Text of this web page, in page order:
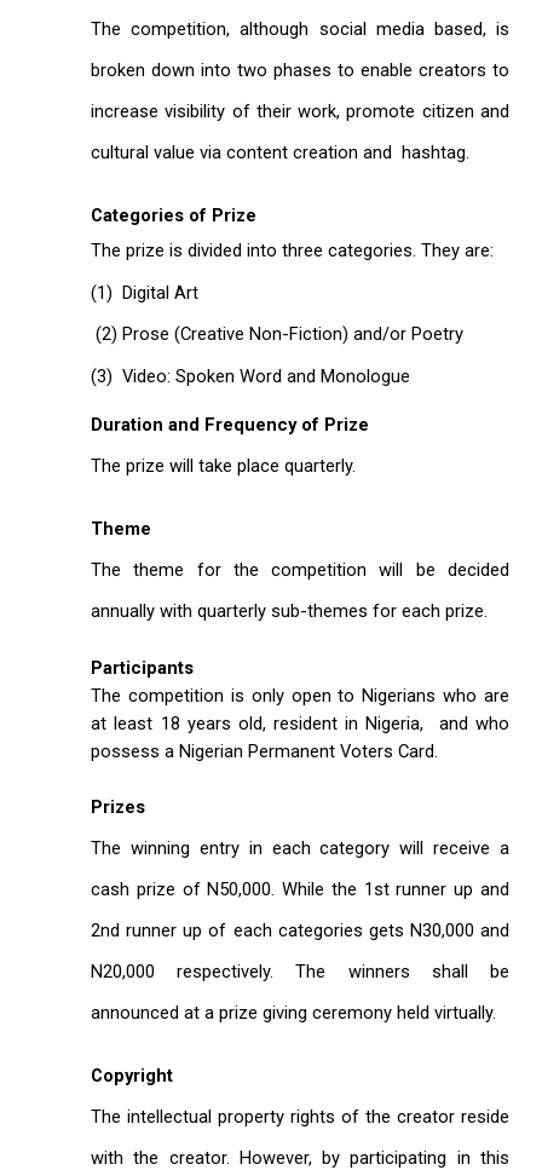
The competition, although social media based, is
broken down into two phases to enable creators to
increase visibility of their work, promote citizen and
cultural value via content creation and hashtag.
Categories of Prize
The prize is divided into three categories. They are:
(1) Digital Art
(2) Prose (Creative Non-Fiction) and/or Poetry
(3) Video: Spoken Word and Monologue
Duration and Frequency of Prize
The prize will take place quarterly.
Theme
The theme for the competition will be decided
annually with quarterly sub-themes for each prize.
Participants
The competition is only open to Nigerians who are
at least 18 years old, resident in Nigeria, and who
possess a Nigerian Permanent Voters Card.
Prizes
The winning entry in each category will receive a
cash prize of N50,000. While the 1st runner up and
2nd runner up of each categories gets N30,000 and
N20,000 respectively. The winners shall be
announced at a prize giving ceremony held virtually.
Copyright
The intellectual property rights of the creator reside
with the creator. However, by participating in this